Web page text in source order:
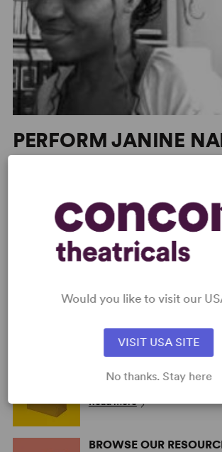
PERFORM JANINE
SHOP JANINE
PERFORM A SHOW
Explore the catalog to discover
SHOP OUR STORE
Browse new plays, acting and
theatre books, bestsellers, and
more.
Read more
BROWSE OUR
Would you like to visit our
VISIT USA SITE
No thanks. Stay here